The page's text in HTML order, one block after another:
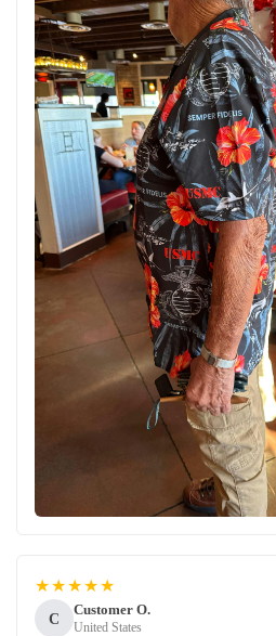
★★★★★
C
Customer O.
United States